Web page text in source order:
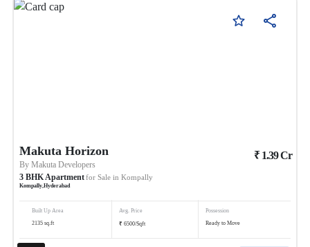
Makuta Horizon
ByMakuta Developers
3 BHK Apartmentfor Sale in Kompally
Kompally ,Hyderabad
₹ 1.39Cr
Built Up Area
2135 sq.ft
Avg. Price
₹ 6500/Sqft
Possession
Ready to Move